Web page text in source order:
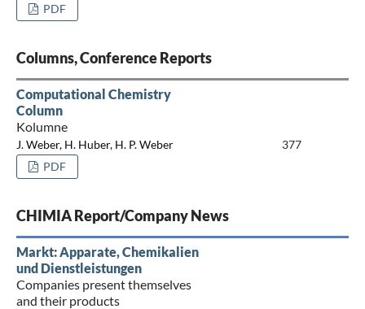
PDF
Columns, Conference Reports
Computational Chemistry
Column
Kolumne
J. Weber, H. Huber, H. P. Weber
377
PDF
CHIMIA Report/Company News
Markt: Apparate, Chemikalien
und Dienstleistungen
Companies present themselves
and their products